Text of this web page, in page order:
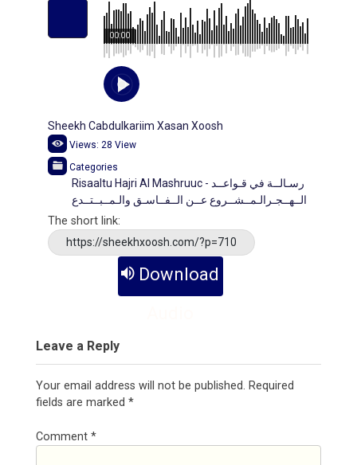
00:00
Sheekh Cabdulkariim Xasan Xoosh
Views: 28 View
Categories
Risaaltu Hajri Al Mashruuc - رسـالــة في قـواعــد
الــهــجـرالـمــشــروع عــن الــفــاسـق والـمــبــتــدع
The short link:
https://sheekhxoosh.com/?p=710
Download
Leave a Reply
Your email address will not be published. Required
fields are marked *
Comment *